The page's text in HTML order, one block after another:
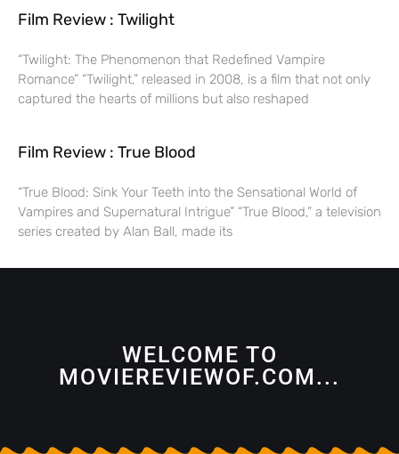
Film Review : Twilight
“Twilight: The Phenomenon that Redefined Vampire
Romance” “Twilight,” released in 2008, is a film that not only
captured the hearts of millions but also reshaped
Film Review : True Blood
“True Blood: Sink Your Teeth into the Sensational World of
Vampires and Supernatural Intrigue” “True Blood,” a television
series created by Alan Ball, made its
WELCOME TO
MOVIEREVIEWOF.COM...